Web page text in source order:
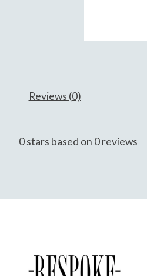
Reviews (0)
0stars based on 0reviews